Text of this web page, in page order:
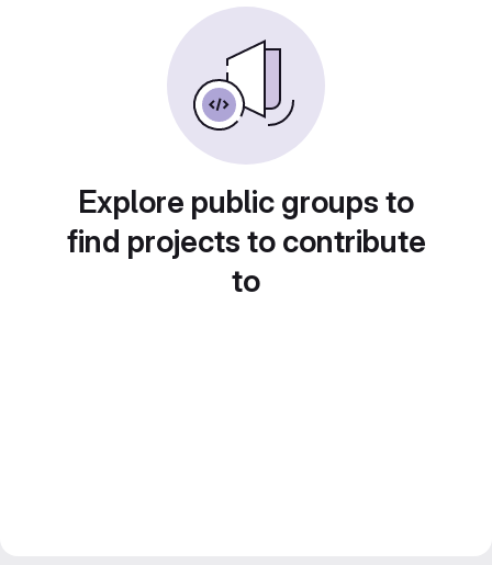
Explore public groups to
find projects to contribute
to